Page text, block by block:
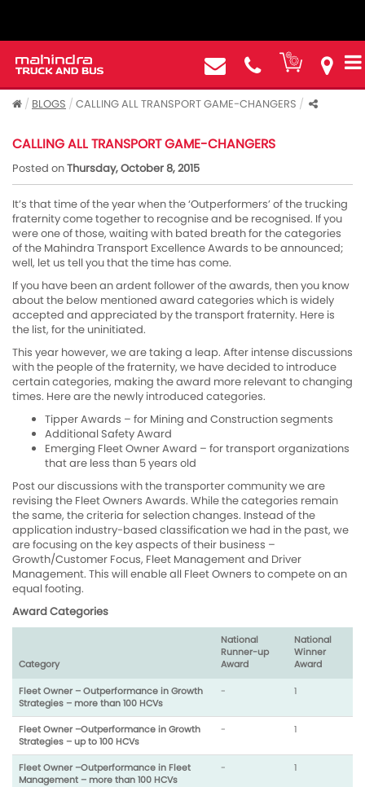
BLOGS CALLING ALL TRANSPORT GAME-CHANGERS
CALLING ALL TRANSPORT GAME-CHANGERS
Posted onThursday, October 8, 2015
It’s that time of the year when the ‘Outperformers’ of the trucking
fraternity come together to recognise and be recognised. If you
were one of those, waiting with bated breath for the categories
of the Mahindra Transport Excellence Awards to be announced;
well, let us tell you that the time has come.
If you have been an ardent follower of the awards, then you know
about the below mentioned award categories which is widely
accepted and appreciated by the transport fraternity. Here is
the list, for the uninitiated.
This year however, we are taking a leap. After intense discussions
with the people of the fraternity, we have decided to introduce
certain categories, making the award more relevant to changing
times. Here are the newly introduced categories.
Tipper Awards – for Mining and Construction segments
Additional Safety Award
Emerging Fleet Owner Award – for transport organizations
that are less than 5 years old
Post our discussions with the transporter community we are
revising the Fleet Owners Awards. While the categories remain
the same, the criteria for selection changes. Instead of the
application industry-based classification we had in the past, we
are focusing on the key aspects of their business –
Growth/Customer Focus, Fleet Management and Driver
Management. This will enable all Fleet Owners to compete on an
equal footing.
Award Categories
Category
National
Runner-up
Award
National
Winner
Award
Fleet Owner – Outperformance in Growth
Strategies – more than 100 HCVs
- 1
Fleet Owner –Outperformance in Growth
Strategies – up to 100 HCVs
- 1
Fleet Owner –Outperformance in Fleet
Management – more than 100 HCVs
- 1